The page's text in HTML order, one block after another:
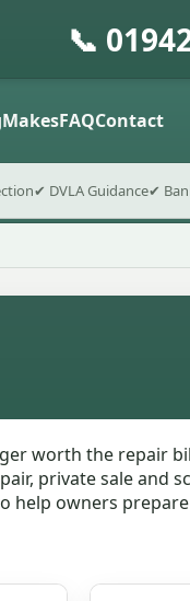
📞
MakesFAQContact
✔ DVLA Guidance✔
worth the repair
private sale and
help owners